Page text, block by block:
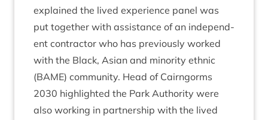
explained the lived exper­i­ence pan­el was
put togeth­er with assist­ance of an inde­pend­
ent con­tract­or who has pre­vi­ously worked
with the Black, Asi­an and minor­ity eth­nic
(BAME) com­munity. Head of Cairngorms
2030 high­lighted the Park Author­ity were
also work­ing in part­ner­ship with the lived